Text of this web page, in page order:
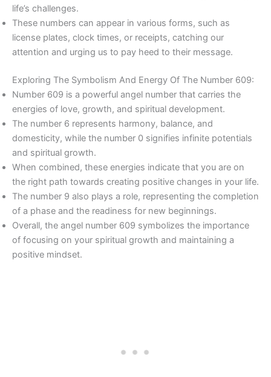
life’s challenges.
These numbers can appear in various forms, such as
license plates, clock times, or receipts, catching our
attention and urging us to pay heed to their message.
Exploring The Symbolism And Energy Of The Number 609:
Number 609 is a powerful angel number that carries the
energies of love, growth, and spiritual development.
The number 6 represents harmony, balance, and
domesticity, while the number 0 signifies infinite potentials
and spiritual growth.
When combined, these energies indicate that you are on
the right path towards creating positive changes in your life.
The number 9 also plays a role, representing the completion
of a phase and the readiness for new beginnings.
Overall, the angel number 609 symbolizes the importance
of focusing on your spiritual growth and maintaining a
positive mindset.